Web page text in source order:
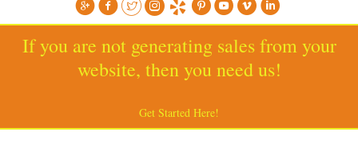
If you are not generating sales from your
website, then you need us!
Get Started Here!